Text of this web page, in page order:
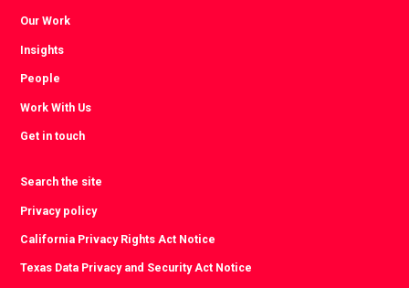
Our Work
Insights
People
Work With Us
Get in touch
Search the site
Privacy policy
California Privacy Rights Act Notice
Texas Data Privacy and Security Act Notice